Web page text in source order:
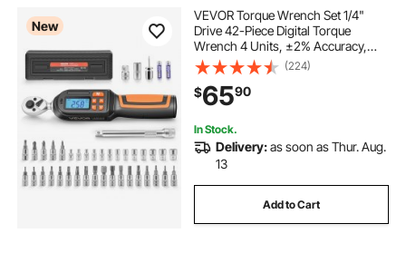
New
VEVOR Torque Wrench Set 1/4"
Drive 42-Piece Digital Torque
Wrench 4 Units, ±2% Accuracy,
LCD Screen, with Buzzer and LED
Indicator, with Sockets, Bits,
Extension Bar, Adapter, for
Automotive Repair
(224)
$6590
In Stock.
Delivery:as soon as Thur. Aug.
13
Add to Cart